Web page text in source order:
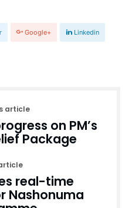
Google+ Linkedin
article
on PM’s
Package
real-time
Nashonuma